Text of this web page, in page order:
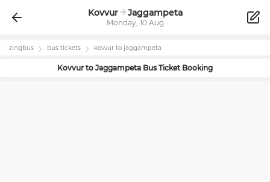
Kovvur Jaggampeta
Monday, 10 Aug
zingbus bus tickets kovvur to jaggampeta
Kovvur to Jaggampeta Bus Ticket Booking